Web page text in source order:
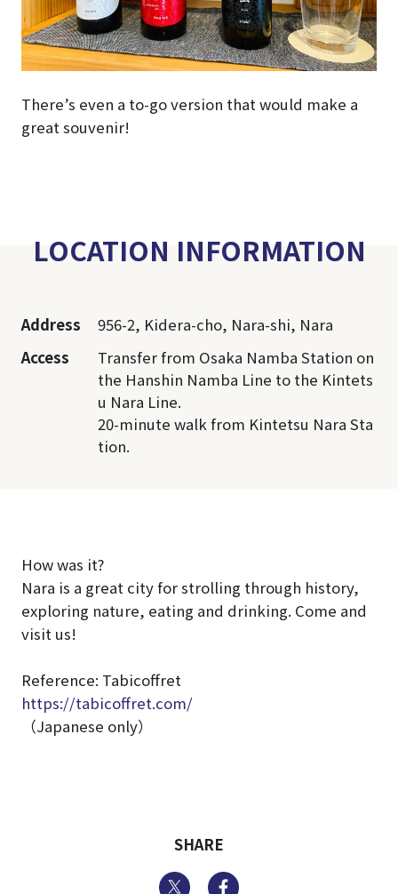
There’s even a to-go version that would make a
great souvenir!
LOCATION INFORMATION
Address
956-2, Kidera-cho, Nara-shi, Nara
Access
Transfer from Osaka Namba Station on
the Hanshin Namba Line to the Kintets
u Nara Line.
20-minute walk from Kintetsu Nara Sta
tion.
How was it?
Nara is a great city for strolling through history,
exploring nature, eating and drinking. Come and
visit us!
Reference: Tabicoffret
https://tabicoffret.com/
（Japanese only）
SHARE
Twitter